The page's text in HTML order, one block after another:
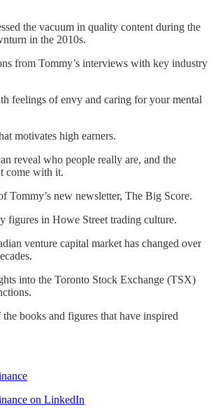
the vacuum in quality content during the
in the 2010s.
from Tommy’s interviews with key industry
feelings of envy and caring for your mental
motivates high earners.
reveal who people really are, and the
come with it.
Tommy’s new newsletter, The Big Score.
figures in Howe Street trading culture.
venture capital market has changed over
into the Toronto Stock Exchange (TSX)
books and figures that have inspired
on LinkedIn